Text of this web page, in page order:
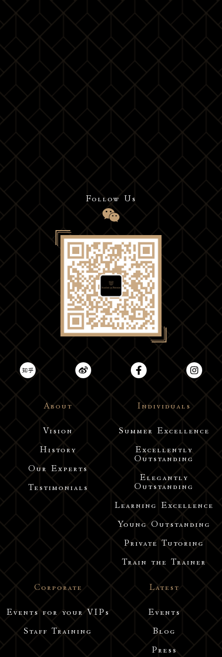
Follow Us
About
Vision
History
Our Experts
Testimonials
Individuals
Summer Excellence
Excellently
Outstanding
Elegantly
Outstanding
Learning Excellence
Young Outstanding
Private Tutoring
Train the Trainer
Corporate
Events for your VIPs
Staff Training
Latest
Events
Blog
Press